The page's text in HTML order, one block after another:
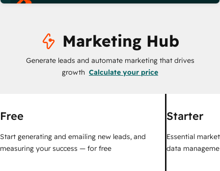
Marketing Hub
Generate leads and automate marketing that drives
growth Calculate your price
Free
Start generating and emailing new leads, and
measuring your success — for free
Starter
Essential
data